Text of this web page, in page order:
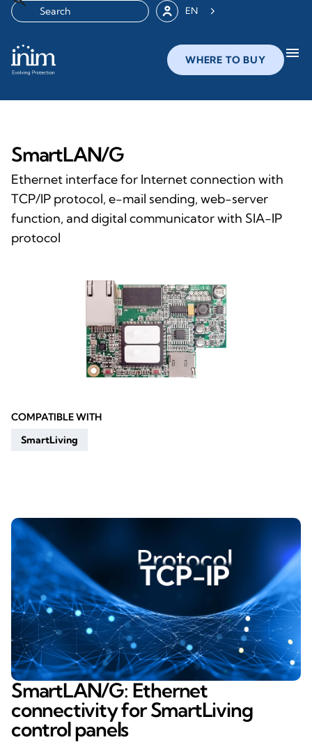
EN
WHERE TO BUY menu
SmartLAN/G
Ethernet interface for Internet connection with
TCP/IP protocol, e-mail sending, web-server
function, and digital communicator with SIA-IP
protocol
COMPATIBLE WITH
SmartLiving
SmartLAN/G: Ethernet
connectivity for SmartLiving
control panels